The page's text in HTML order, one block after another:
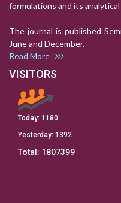
formulations and its
The journal is published
June and December.
Read More
VISITORS
Today: 1180
Yesterday: 1392
Total: 1807399